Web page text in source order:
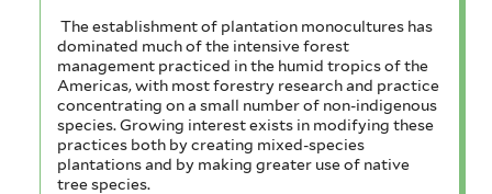
The establishment of plantation monocultures has
dominated much of the intensive forest
management practiced in the humid tropics of the
Americas, with most forestry research and practice
concentrating on a small number of non-indigenous
species. Growing interest exists in modifying these
practices both by creating mixed-species
plantations and by making greater use of native
tree species.